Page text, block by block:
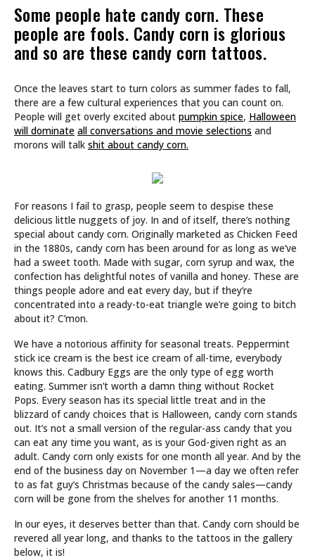
Some people hate candy corn. These
people are fools. Candy corn is glorious
and so are these candy corn tattoos.
Once the leaves start to turn colors as summer fades to fall,
there are a few cultural experiences that you can count on.
People will get overly excited about pumpkin spice, Halloween
will dominate all conversations and movie selections and
morons will talk shit about candy corn.
For reasons I fail to grasp, people seem to despise these
delicious little nuggets of joy. In and of itself, there’s nothing
special about candy corn. Originally marketed as Chicken Feed
in the 1880s, candy corn has been around for as long as we’ve
had a sweet tooth. Made with sugar, corn syrup and wax, the
confection has delightful notes of vanilla and honey. These are
things people adore and eat every day, but if they’re
concentrated into a ready-to-eat triangle we’re going to bitch
about it? C’mon.
We have a notorious affinity for seasonal treats. Peppermint
stick ice cream is the best ice cream of all-time, everybody
knows this. Cadbury Eggs are the only type of egg worth
eating. Summer isn’t worth a damn thing without Rocket
Pops. Every season has its special little treat and in the
blizzard of candy choices that is Halloween, candy corn stands
out. It’s not a small version of the regular-ass candy that you
can eat any time you want, as is your God-given right as an
adult. Candy corn only exists for one month all year. And by the
end of the business day on November 1—a day we often refer
to as fat guy’s Christmas because of the candy sales—candy
corn will be gone from the shelves for another 11 months.
In our eyes, it deserves better than that. Candy corn should be
revered all year long, and thanks to the tattoos in the gallery
below, it is!